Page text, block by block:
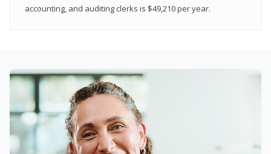
accounting, and auditing clerks is $49,210 per year.